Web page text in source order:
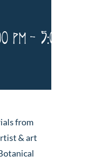
pm- 5:00 pm
from
& art